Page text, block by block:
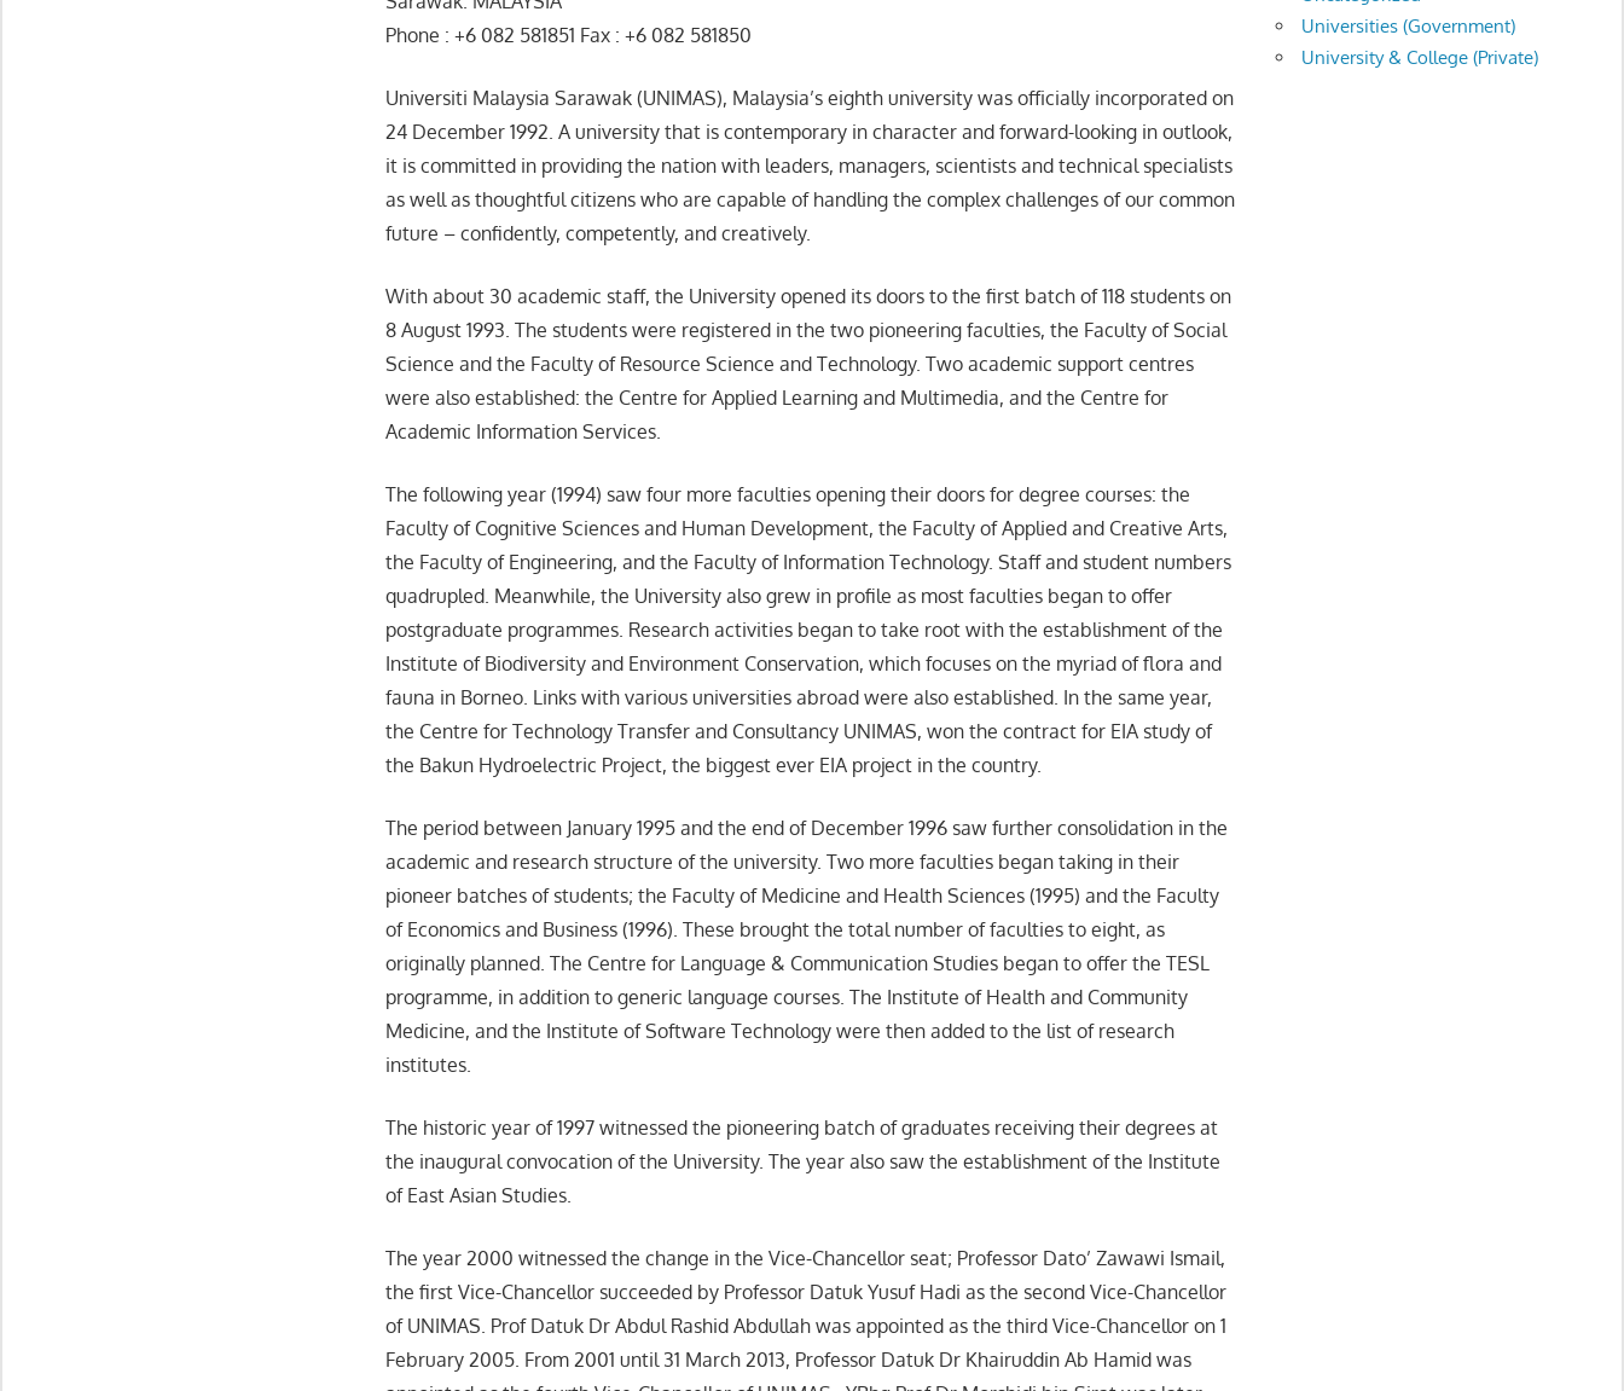
Phone : +6 082 581851 Fax : +6 082 581850
Universiti Malaysia Sarawak (UNIMAS), Malaysia’s eighth university was officially incorporated on
24 December 1992. A university that is contemporary in character and forward-looking in outlook,
it is committed in providing the nation with leaders, managers, scientists and technical specialists
as well as thoughtful citizens who are capable of handling the complex challenges of our common
future – confidently, competently, and creatively.
With about 30 academic staff, the University opened its doors to the first batch of 118 students on
8 August 1993. The students were registered in the two pioneering faculties, the Faculty of Social
Science and the Faculty of Resource Science and Technology. Two academic support centres
were also established: the Centre for Applied Learning and Multimedia, and the Centre for
Academic Information Services.
The following year (1994) saw four more faculties opening their doors for degree courses: the
Faculty of Cognitive Sciences and Human Development, the Faculty of Applied and Creative Arts,
the Faculty of Engineering, and the Faculty of Information Technology. Staff and student numbers
quadrupled. Meanwhile, the University also grew in profile as most faculties began to offer
postgraduate programmes. Research activities began to take root with the establishment of the
Institute of Biodiversity and Environment Conservation, which focuses on the myriad of flora and
fauna in Borneo. Links with various universities abroad were also established. In the same year,
the Centre for Technology Transfer and Consultancy UNIMAS, won the contract for EIA study of
the Bakun Hydroelectric Project, the biggest ever EIA project in the country.
The period between January 1995 and the end of December 1996 saw further consolidation in the
academic and research structure of the university. Two more faculties began taking in their
pioneer batches of students; the Faculty of Medicine and Health Sciences (1995) and the Faculty
of Economics and Business (1996). These brought the total number of faculties to eight, as
originally planned. The Centre for Language & Communication Studies began to offer the TESL
programme, in addition to generic language courses. The Institute of Health and Community
Medicine, and the Institute of Software Technology were then added to the list of research
institutes.
The historic year of 1997 witnessed the pioneering batch of graduates receiving their degrees at
the inaugural convocation of the University. The year also saw the establishment of the Institute
of East Asian Studies.
The year 2000 witnessed the change in the Vice-Chancellor seat; Professor Dato’ Zawawi Ismail,
the first Vice-Chancellor succeeded by Professor Datuk Yusuf Hadi as the second Vice-Chancellor
of UNIMAS. Prof Datuk Dr Abdul Rashid Abdullah was appointed as the third Vice-Chancellor on 1
February 2005. From 2001 until 31 March 2013, Professor Datuk Dr Khairuddin Ab Hamid was
Universities (Government)
University & College (Private)